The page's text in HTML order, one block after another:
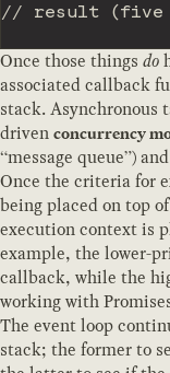
// result (five
Once those things do
associated callback
stack. Asynchronous
driven concurrency
“message queue”) and
Once the criteria for
being placed on top
execution context is
example, the lower-
callback, while the
working with
The event loop
stack; the former to